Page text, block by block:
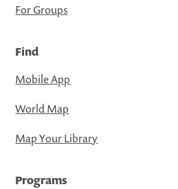
For Groups
Find
Mobile App
World Map
Map Your Library
Programs